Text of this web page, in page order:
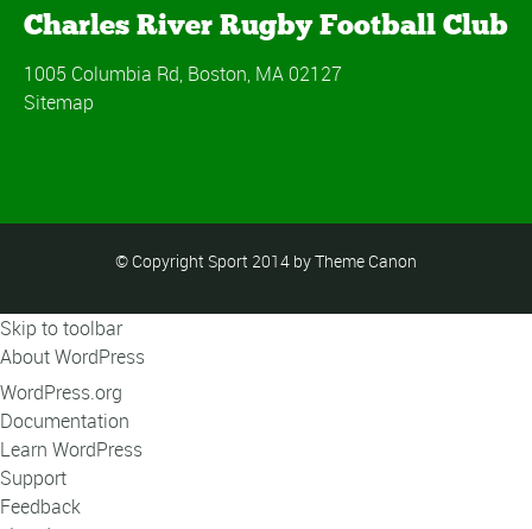
Charles River Rugby Football Club
1005 Columbia Rd, Boston, MA 02127
Sitemap
© Copyright Sport 2014 by Theme Canon
Skip to toolbar
About WordPress
WordPress.org
Documentation
Learn WordPress
Support
Feedback